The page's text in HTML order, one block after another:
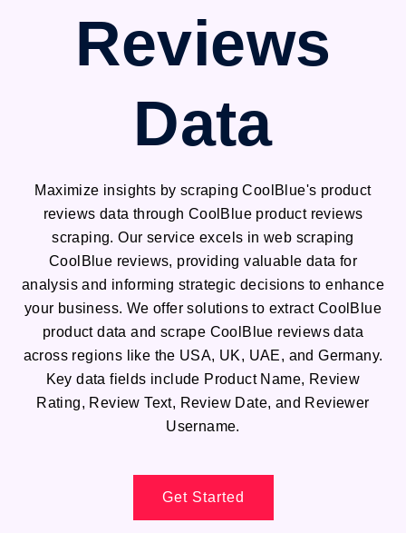
Reviews
Data
Maximize insights by scraping CoolBlue's product
reviews data through CoolBlue product reviews
scraping. Our service excels in web scraping
CoolBlue reviews, providing valuable data for
analysis and informing strategic decisions to enhance
your business. We offer solutions to extract CoolBlue
product data and scrape CoolBlue reviews data
across regions like the USA, UK, UAE, and Germany.
Key data fields include Product Name, Review
Rating, Review Text, Review Date, and Reviewer
Username.
Get Started